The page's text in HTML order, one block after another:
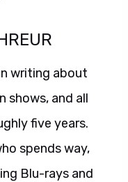
writing about
shows, and all
five years.
spends way,
Blu-rays and